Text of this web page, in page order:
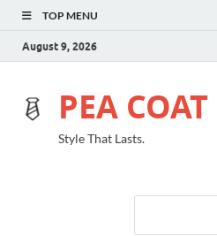
TOP MENU
August 9, 2026
PEA COAT
Style That Lasts.